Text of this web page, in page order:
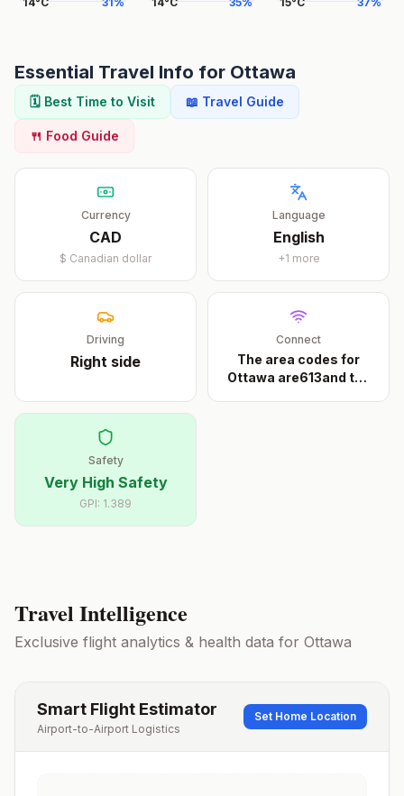
Essential Travel Info for Ottawa
🗓️ Best Time to Visit 📖 Travel Guide
🍴 Food Guide
Currency
CAD
$ Canadian dollar
Language
English
+1 more
Driving
Right side
Connect
The area codes for
Ottawa are613and the
Safety
Very High Safety
GPI: 1.389
Travel Intelligence
Exclusive flight analytics & health data for Ottawa
Smart Flight Estimator
Airport-to-Airport Logistics
Set Home Location